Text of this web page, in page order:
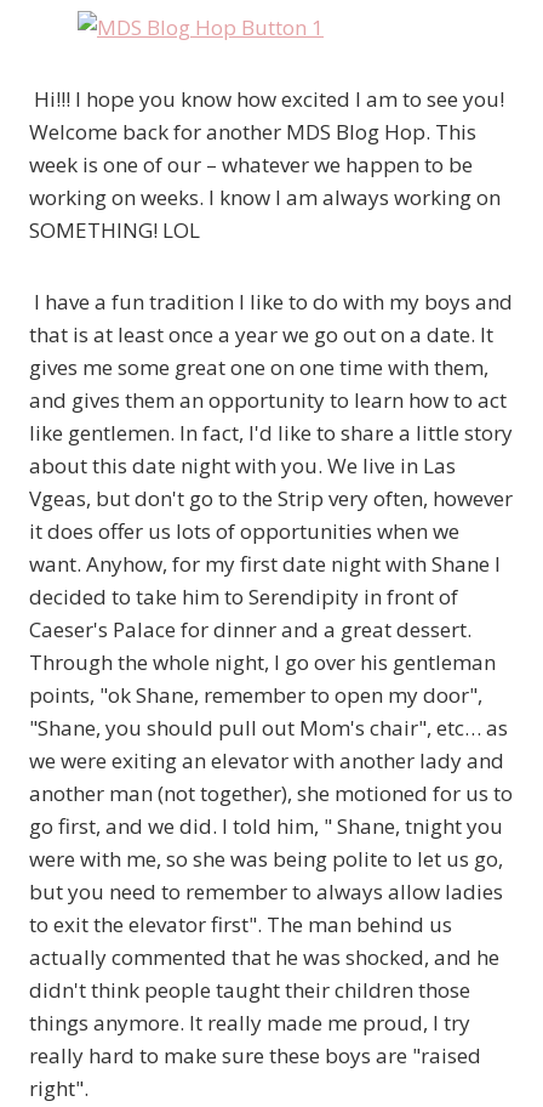
Hi!!! I hope you know how excited I am to see you!
Welcome back for another MDS Blog Hop. This
week is one of our – whatever we happen to be
working on weeks. I know I am always working on
SOMETHING! LOL
I have a fun tradition I like to do with my boys and
that is at least once a year we go out on a date. It
gives me some great one on one time with them,
and gives them an opportunity to learn how to act
like gentlemen. In fact, I'd like to share a little story
about this date night with you. We live in Las
Vgeas, but don't go to the Strip very often, however
it does offer us lots of opportunities when we
want. Anyhow, for my first date night with Shane I
decided to take him to Serendipity in front of
Caeser's Palace for dinner and a great dessert.
Through the whole night, I go over his gentleman
points, "ok Shane, remember to open my door",
"Shane, you should pull out Mom's chair", etc… as
we were exiting an elevator with another lady and
another man (not together), she motioned for us to
go first, and we did. I told him, " Shane, tnight you
were with me, so she was being polite to let us go,
but you need to remember to always allow ladies
to exit the elevator first". The man behind us
actually commented that he was shocked, and he
didn't think people taught their children those
things anymore. It really made me proud, I try
really hard to make sure these boys are "raised
right".